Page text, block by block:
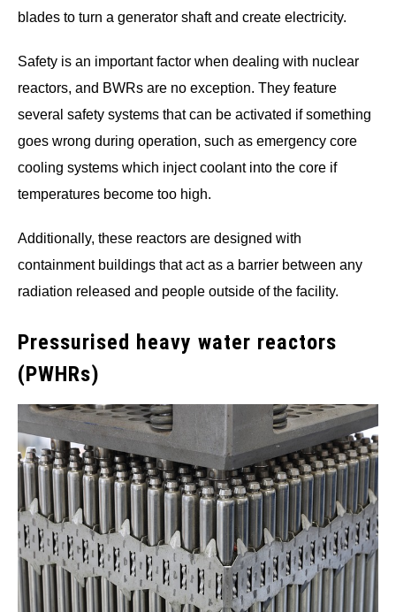
blades to turn a generator shaft and create electricity.
Safety is an important factor when dealing with nuclear
reactors, and BWRs are no exception. They feature
several safety systems that can be activated if something
goes wrong during operation, such as emergency core
cooling systems which inject coolant into the core if
temperatures become too high.
Additionally, these reactors are designed with
containment buildings that act as a barrier between any
radiation released and people outside of the facility.
Pressurised heavy water reactors
(PWHRs)